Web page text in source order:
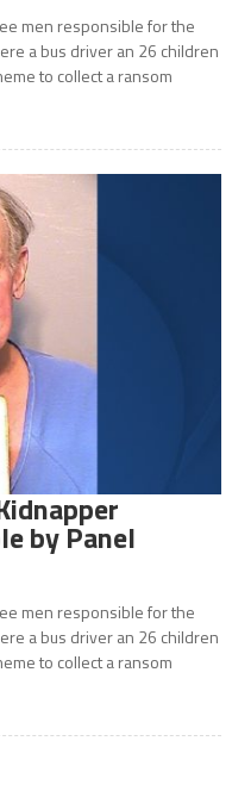
men responsible for the
a bus driver an 26 children
to collect a ransom
by Panel
men responsible for the
a bus driver an 26 children
to collect a ransom